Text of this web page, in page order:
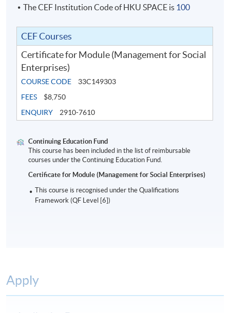
Entrepreneurship Development Fund (SIE Fund)
social entrepreneurs, has cultivated more than 70
reduce local poverty or social isolation issues in the
past three years. Douglas is also a Certified ESG
Leadership at Harvard Business School.
The CEF Institution Code of HKU SPACE is 100
CEF Courses
Certificate for Module (Management for Social
Enterprises)
COURSE CODE
33C149303
FEES
$8,750
ENQUIRY
2910-7610
Continuing Education Fund
This course has been included in the list of reimbursable
courses under the Continuing Education Fund.
Certificate for Module (Management for Social Enterprises)
This course is recognised under the Qualifications
Framework (QF Level [6])
Apply